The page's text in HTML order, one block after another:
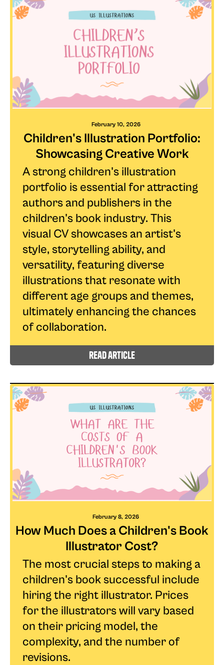
February 10, 2026
Children's Illustration Portfolio:
Showcasing Creative Work
A strong children's illustration
portfolio is essential for attracting
authors and publishers in the
children's book industry. This
visual CV showcases an artist's
style, storytelling ability, and
versatility, featuring diverse
illustrations that resonate with
different age groups and themes,
ultimately enhancing the chances
of collaboration.
read article
February 8, 2026
How Much Does a Children's Book
Illustrator Cost?
The most crucial steps to making a
children's book successful include
hiring the right illustrator. Prices
for the illustrators will vary based
on their pricing model, the
complexity, and the number of
revisions.